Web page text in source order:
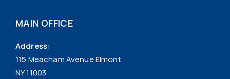
MAIN OFFICE
Address:
115 Meacham Avenue Elmont
NY 11003